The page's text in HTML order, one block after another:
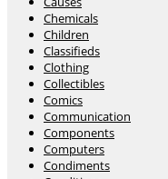
Chemicals
Children
Classifieds
Clothing
Collectibles
Comics
Communication
Components
Computers
Condiments